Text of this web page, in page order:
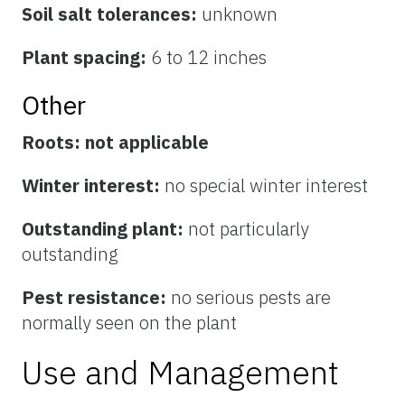
Soil salt tolerances: unknown
Plant spacing: 6 to 12 inches
Other
Roots: not applicable
Winter interest: no special winter interest
Outstanding plant: not particularly
outstanding
Pest resistance: no serious pests are
normally seen on the plant
Use and Management